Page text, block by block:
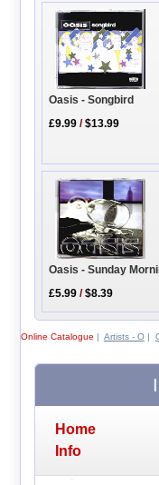
Oasis - Songbird
£9.99 /$13.99
Oasis - Sunday
£5.99 /$8.39
Online Catalogue | Artists - O|
Home
Info